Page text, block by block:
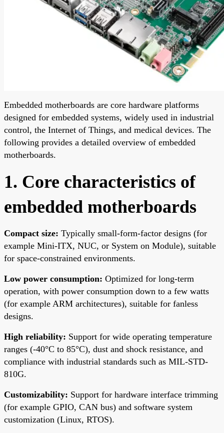
Embedded motherboards are core hardware platforms
designed for embedded systems, widely used in industrial
control, the Internet of Things, and medical devices. The
following provides a detailed overview of embedded
motherboards.
1. Core characteristics of
embedded motherboards
Compact size: Typically small-form-factor designs (for
example Mini-ITX, NUC, or System on Module), suitable
for space-constrained environments.
Low power consumption: Optimized for long-term
operation, with power consumption down to a few watts
(for example ARM architectures), suitable for fanless
designs.
High reliability: Support for wide operating temperature
ranges (-40°C to 85°C), dust and shock resistance, and
compliance with industrial standards such as MIL-STD-
810G.
Customizability: Support for hardware interface trimming
(for example GPIO, CAN bus) and software system
customization (Linux, RTOS).